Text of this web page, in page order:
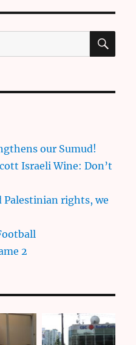
our Sumud!
Israeli Wine: Don’t
Palestinian rights, we
2